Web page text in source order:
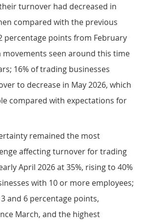
turnover had decreased in
compared with the previous
percentage points from February
movements seen around this time
16% of trading businesses
to decrease in May 2026, which
compared with expectations for
remained the most
affecting turnover for trading
April 2026 at 35%, rising to 40%
with 10 or more employees;
and 6 percentage points,
March, and the highest